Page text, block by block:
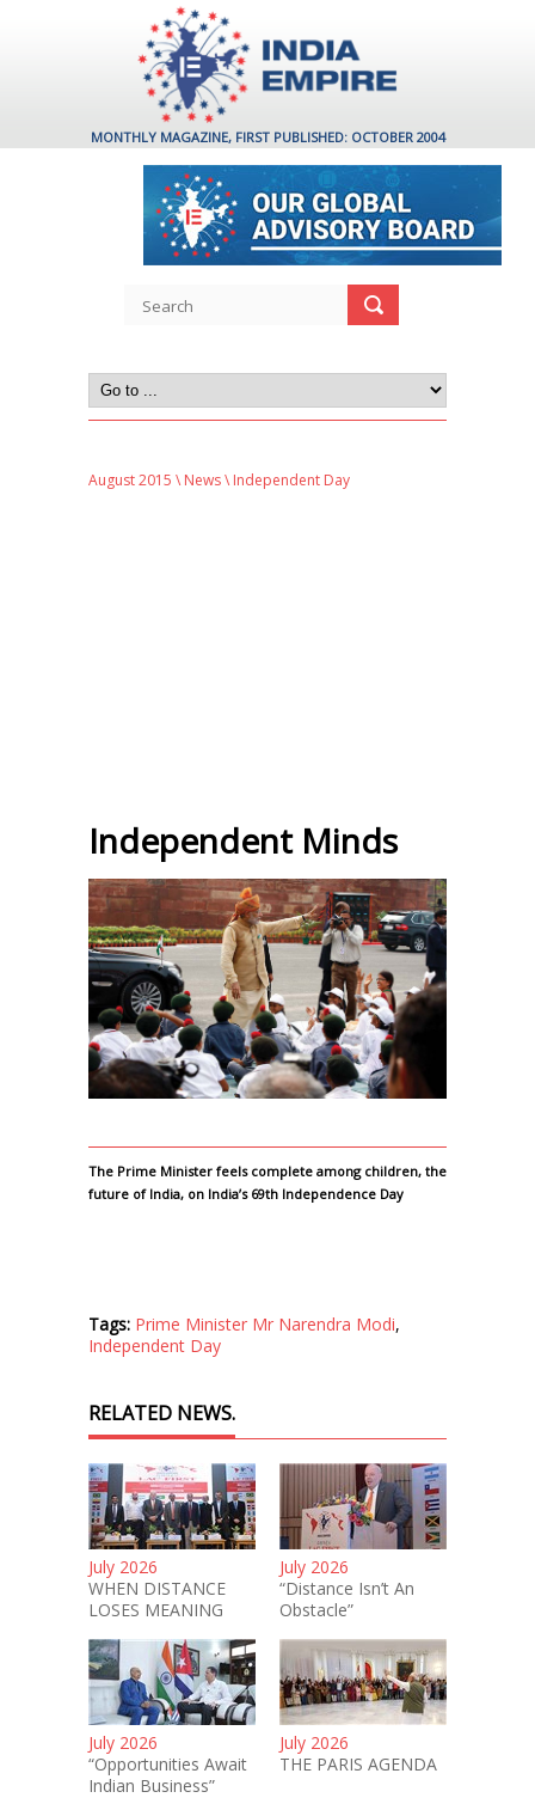
MONTHLY MAGAZINE, FIRST PUBLISHED: OCTOBER 2004
August 2015 \ News\ Independent Day
Independent Minds
The Prime Minister feels complete among children, the
future of India, on India’s 69th Independence Day
Tags: Prime Minister Mr Narendra Modi,
Independent Day
RELATED NEWS.
July 2026
WHEN DISTANCE
LOSES MEANING
July 2026
“Distance Isn’t An
Obstacle”
July 2026
“Opportunities Await
Indian Business”
July 2026
THE PARIS AGENDA